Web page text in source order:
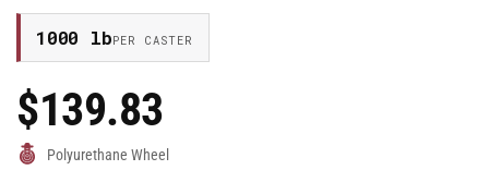
1000 lbPER CASTER
Regular
Price
$139.83
Polyurethane Wheel